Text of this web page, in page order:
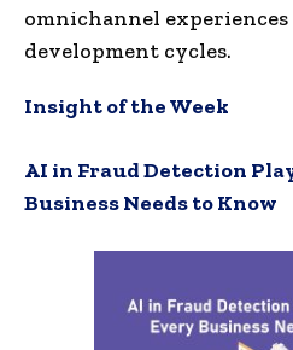
omnichannel
development cycles.
Insight of the Week
AI in Fraud Detection
Business Needs to Know